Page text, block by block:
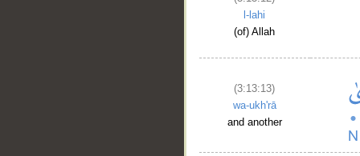
l-lahi
(of) Allah
(3:13:13)
wa-ukh'rā
and another